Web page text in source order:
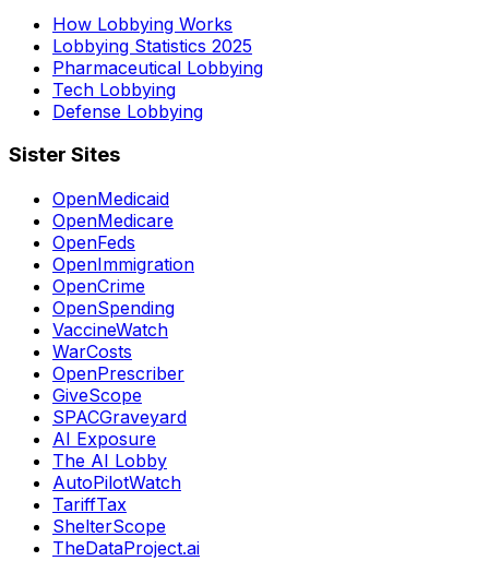
How Lobbying Works
Lobbying Statistics 2025
Pharmaceutical Lobbying
Tech Lobbying
Defense Lobbying
Sister Sites
OpenMedicaid
OpenMedicare
OpenFeds
OpenImmigration
OpenCrime
OpenSpending
VaccineWatch
WarCosts
OpenPrescriber
GiveScope
SPACGraveyard
AI Exposure
The AI Lobby
AutoPilotWatch
TariffTax
ShelterScope
TheDataProject.ai